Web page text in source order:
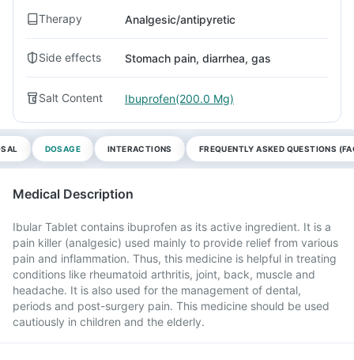
Therapy Analgesic/antipyretic
Side effects Stomach pain, diarrhea, gas
Salt Content Ibuprofen(200.0 Mg)
DOSAGE INTERACTIONS FREQUENTLY ASKED QUESTIONS
Medical Description
Ibular Tablet contains ibuprofen as its active ingredient. It is a
pain killer (analgesic) used mainly to provide relief from various
pain and inflammation. Thus, this medicine is helpful in treating
conditions like rheumatoid arthritis, joint, back, muscle and
headache. It is also used for the management of dental,
periods and post-surgery pain. This medicine should be used
cautiously in children and the elderly.